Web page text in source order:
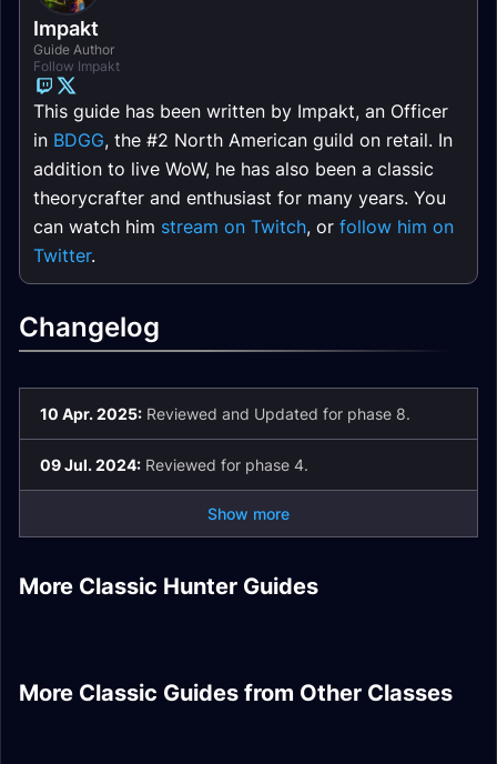
Impakt
Guide Author
Follow Impakt
This guide has been written by Impakt, an Officer
in BDGG, the #2 North American guild on retail. In
addition to live WoW, he has also been a classic
theorycrafter and enthusiast for many years. You
can watch him stream on Twitch, or follow him on
Twitter.
Changelog
10 Apr. 2025: Reviewed and Updated for phase 8.
09 Jul. 2024: Reviewed for phase 4.
Show more
More Classic Hunter Guides
PvP Honor Rare
Hunter Sets
Hunter DPS
Enchants
of Mastery Phase 6
Hunter DPS Fire
More Classic Guides from Other Classes
Arcane Mage Healer
Rotation
Shaman Healer Fire
Resistance Gear
Feral Druid DPS
Warlock Tank
DPS Season of